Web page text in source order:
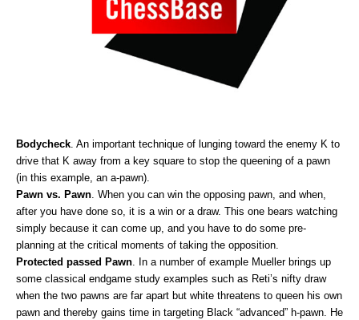
Bodycheck. An important technique of lunging toward the enemy K to
drive that K away from a key square to stop the queening of a pawn
(in this example, an a-pawn).
Pawn vs. Pawn. When you can win the opposing pawn, and when,
after you have done so, it is a win or a draw. This one bears watching
simply because it can come up, and you have to do some pre-
planning at the critical moments of taking the opposition.
Protected passed Pawn. In a number of example Mueller brings up
some classical endgame study examples such as Reti’s nifty draw
when the two pawns are far apart but white threatens to queen his own
pawn and thereby gains time in targeting Black “advanced” h-pawn. He